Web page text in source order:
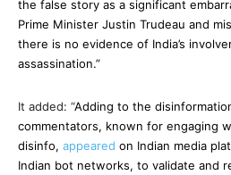
the false story as a significant
Prime Minister Justin Trudeau and
there is no evidence of India’s
assassination.”
It added: “Adding to the
commentators, known for engaging
disinfo, appeared on Indian media
Indian bot networks, to validate and